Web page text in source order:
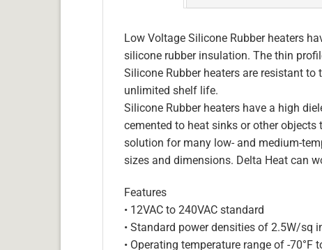
Low Voltage Silicone Rubber heaters
silicone rubber insulation. The thin
Silicone Rubber heaters are resistant
unlimited shelf life.
Silicone Rubber heaters have a high
cemented to heat sinks or other objects
solution for many low- and medium-
sizes and dimensions. Delta Heat can
Features
• 12VAC to 240VAC standard
• Standard power densities of 2.5W/
• Operating temperature range of -70°F